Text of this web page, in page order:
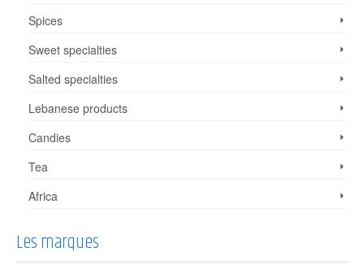
Spices
Sweet specialties
Salted specialties
Lebanese products
Candies
Tea
Africa
Les marques